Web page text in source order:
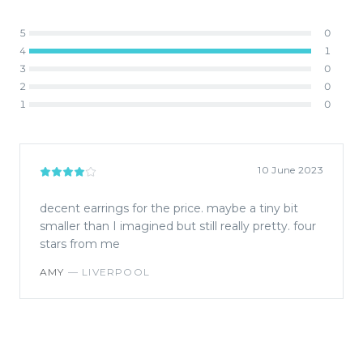
5
0
4
1
3
0
2
0
1
0
10 June 2023
decent earrings for the price. maybe a tiny bit
smaller than I imagined but still really pretty. four
stars from me
AMY — LIVERPOOL